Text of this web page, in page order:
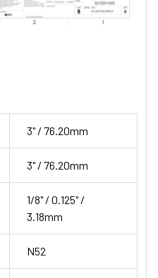
3" / 76.20mm
3" / 76.20mm
1/8" / 0.125" /
3.18mm
N52